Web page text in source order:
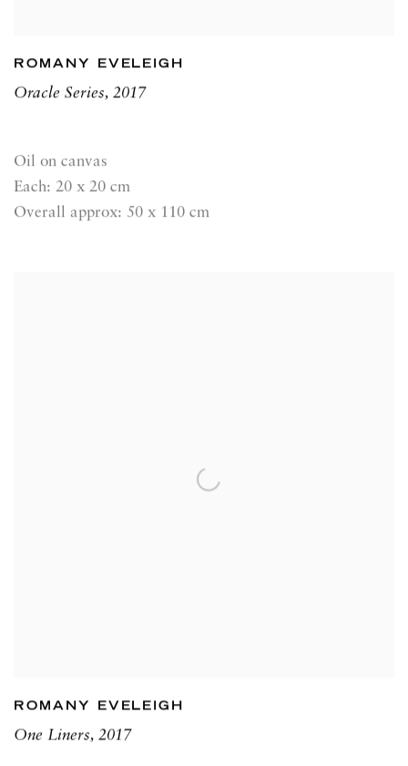
ROMANY EVELEIGH
Oracle Series, 2017
Oil on canvas
Each: 20 x 20 cm
Overall approx: 50 x 110 cm
ROMANY EVELEIGH
One Liners, 2017